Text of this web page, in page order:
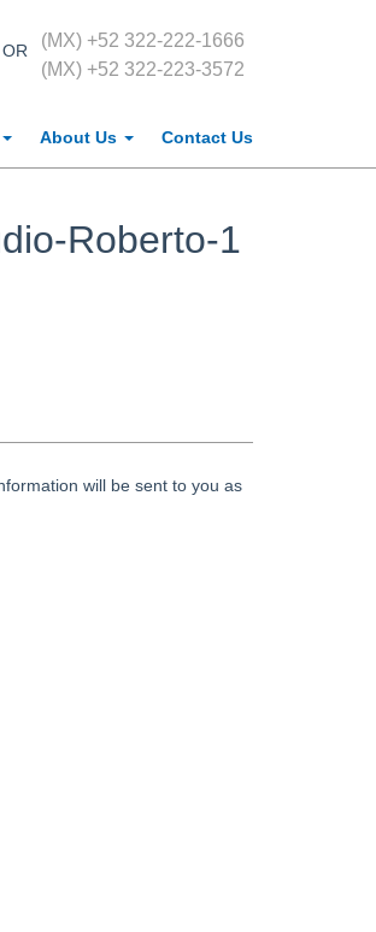
OR
(MX) +52 322-222-1666
(MX) +52 322-223-3572
About Us Contact Us
Roberto-1
will be sent to you as